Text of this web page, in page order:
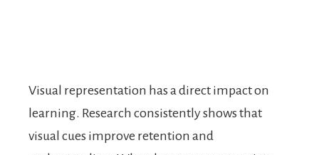
Visual representation has a direct impact on
learning. Research consistently shows that
visual cues improve retention and